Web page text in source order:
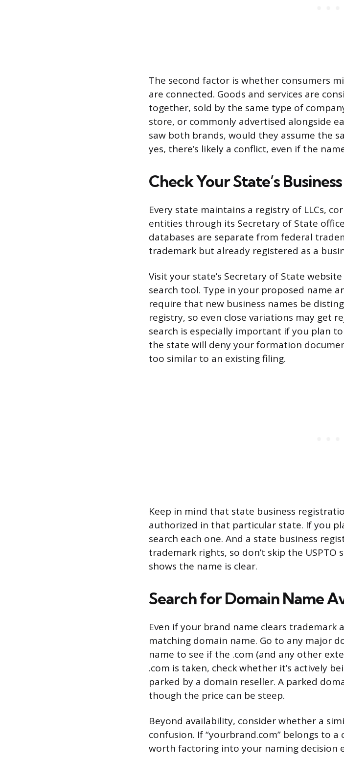
The second factor is whether consumers
are connected. Goods and services are
together, sold by the same type of
store, or commonly advertised alongside
saw both brands, would they assume the
yes, there’s likely a conflict, even if the
Check Your State’s
Every state maintains a registry of LLCs,
entities through its Secretary of State
databases are separate from federal
trademark but already registered as a
Visit your state’s Secretary of State
search tool. Type in your proposed name
require that new business names be
registry, so even close variations may get
search is especially important if you plan
the state will deny your formation
too similar to an existing filing.
Keep in mind that state business
authorized in that particular state. If you
search each one. And a state business
trademark rights, so don’t skip the USPTO
shows the name is clear.
Search for Domain Name
Even if your brand name clears trademark
matching domain name. Go to any major
name to see if the .com (and any other
.com is taken, check whether it’s actively
parked by a domain reseller. A parked
though the price can be steep.
Beyond availability, consider whether a
confusion. If “yourbrand.com” belongs to
worth factoring into your naming decision